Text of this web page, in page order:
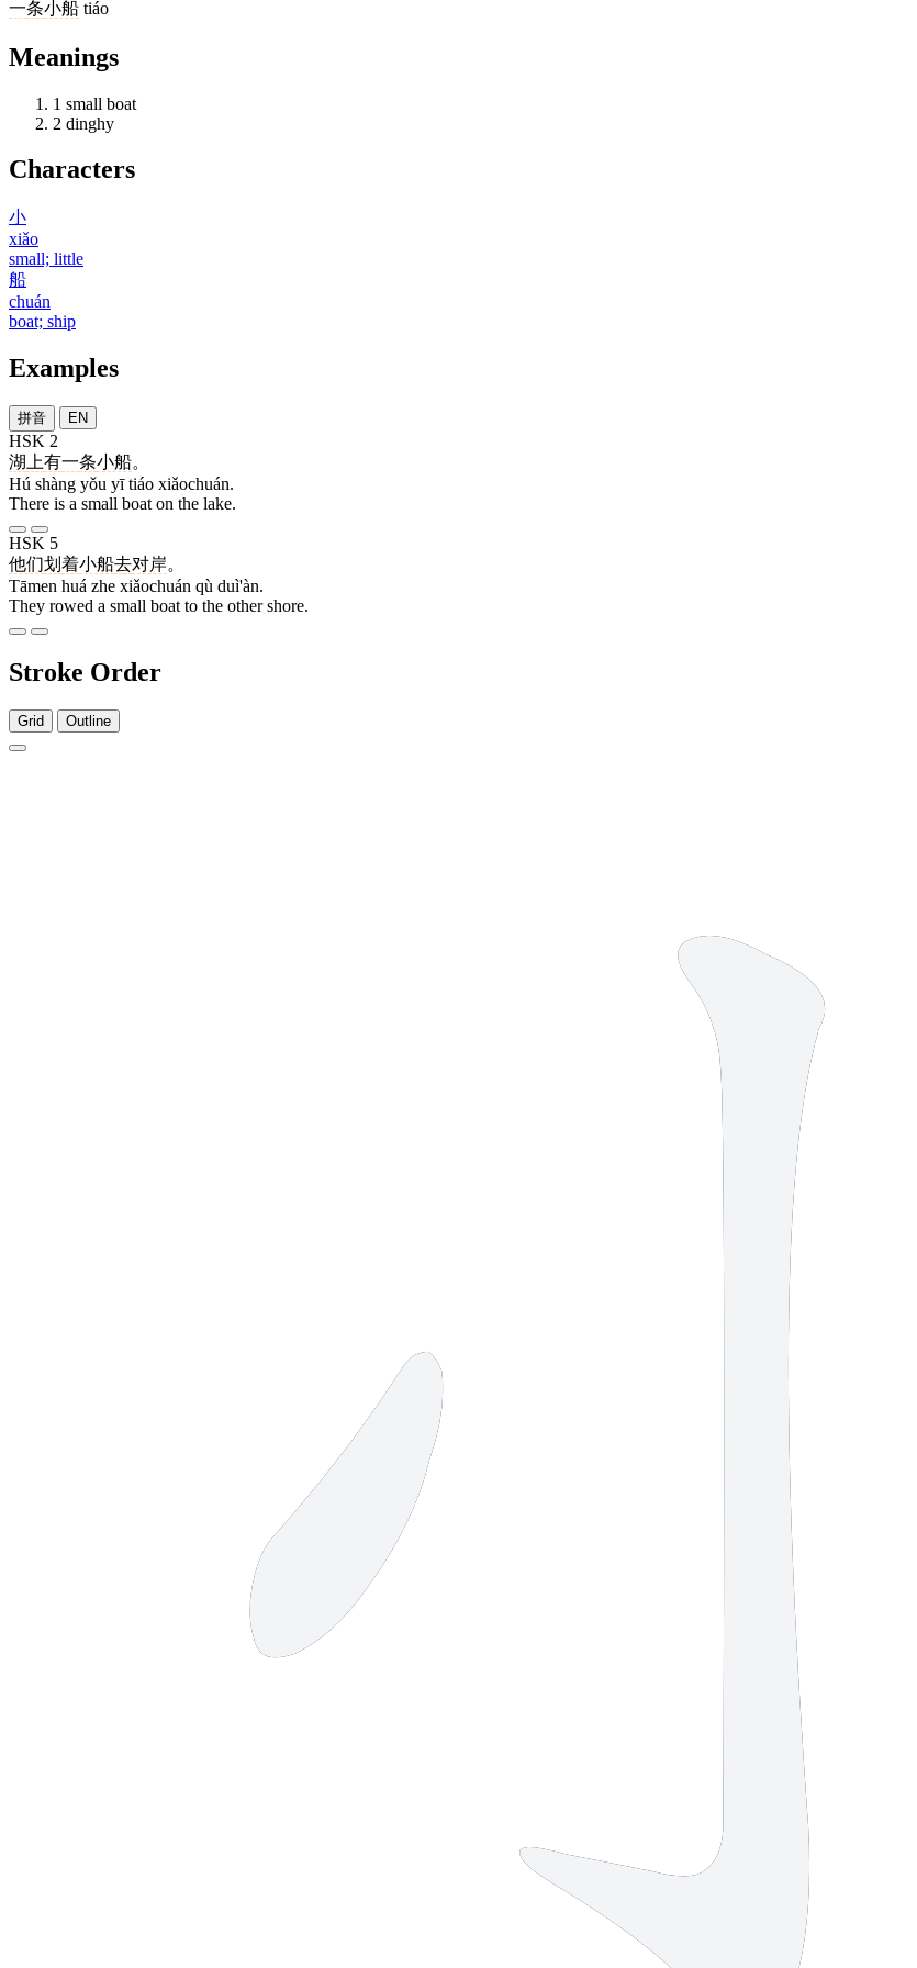
一条小船 tiáo
Meanings
1 small boat
2 dinghy
Characters
小
xiǎo
small; little
船
chuán
boat; ship
Examples
拼音 EN
HSK 2
湖 上有一条小船。
Hú shàng yǒu yī tiáo xiǎochuán.
There is a small boat on the lake.
HSK 5
他们划 着小船去对岸。
Tāmen huá zhe xiǎochuán qù duì'àn.
They rowed a small boat to the other shore.
Stroke Order
Grid Outline